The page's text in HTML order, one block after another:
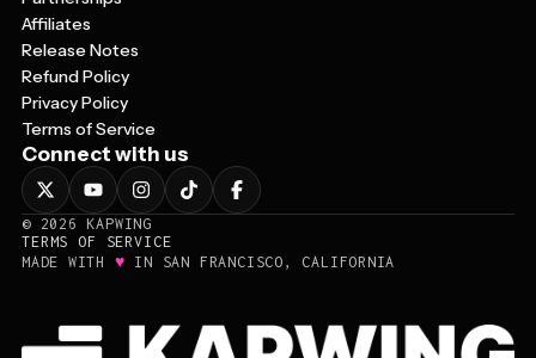
Affiliates
Release Notes
Refund Policy
Privacy Policy
Terms of Service
Connect with us
© 2026
KAPWING
TERMS OF SERVICE
MADE WITH ♥ IN SAN FRANCISCO, CALIFORNIA